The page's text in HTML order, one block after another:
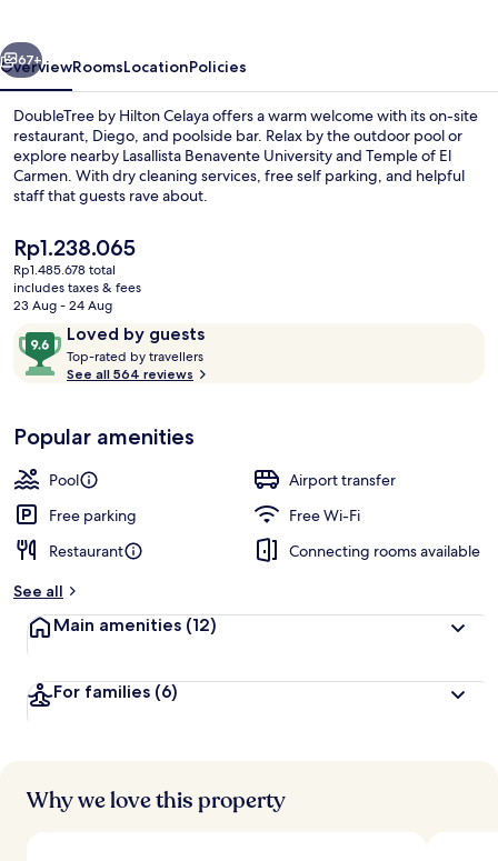
Next
67+
OverviewRoomsLocationPolicies
DoubleTree by Hilton Celaya offers a warm welcome with its on-site
restaurant, Diego, and poolside bar. Relax by the outdoor pool or
explore nearby Lasallista Benavente University and Temple of El
Carmen. With dry cleaning services, free self parking, and helpful
staff that guests rave about.
The
current
price
is
Rp1.238.065
Rp1.238.065
Rp1.485.678 total
includes taxes & fees
23 Aug - 24 Aug
ReviewsLoved by guests
9.6
out
of
Loved
by
guests
Top-rated by travellers
t
r
s
See all 564 reviews
Popular amenities
Pool
Airport transfer
Free parking
Free Wi-Fi
Restaurant
Connecting rooms available
See all
Main amenities (12)
For families (6)
Why we love this property